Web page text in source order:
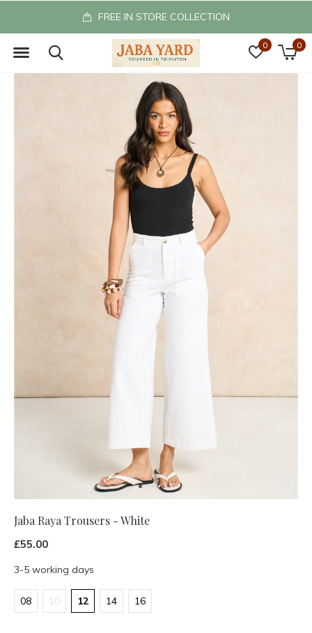
0 0
FREE IN STORE COLLECTION
Jaba Raya Trousers - White
£55.00
3-5 working days
08 10 12 14 16